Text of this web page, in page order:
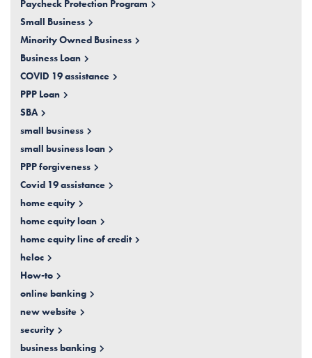
Paycheck Protection Program
Small Business
Minority Owned Business
Business Loan
COVID 19 assistance
PPP Loan
SBA
small business
small business loan
PPP forgiveness
Covid 19 assistance
home equity
home equity loan
home equity line of credit
heloc
How-to
online banking
new website
security
business banking